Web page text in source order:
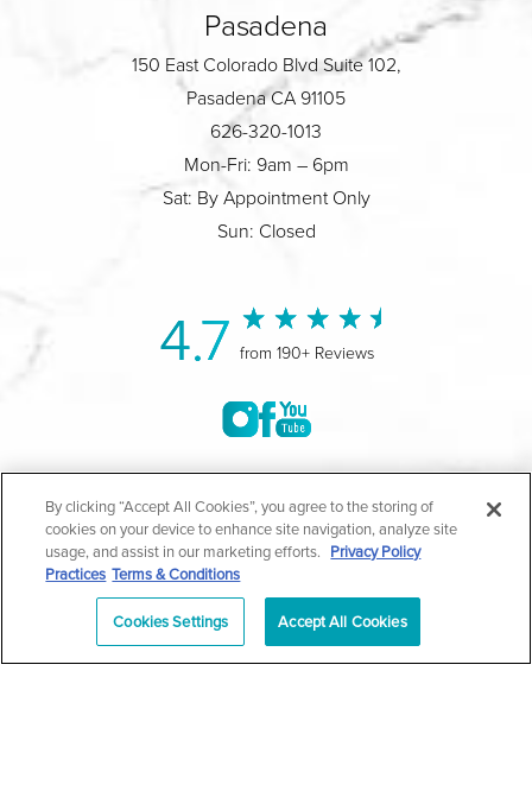
Pasadena
150 East Colorado Blvd Suite 102,
Pasadena CA 91105
626-320-1013
Mon-Fri: 9am – 6pm
Sat: By Appointment Only
Sun: Closed
4.7 from 190+ Reviews
©2004-2026 Marina Plastic Surgery.
All Rights Reserved |Medical Privacy Policy|
Privacy Policy|Notice of Privacy Practices
Accessibility|Sitemap| Terms & Conditions
En Español| *Individual results may vary |
By clicking “Accept All Cookies”, you agree to the storing of
cookies on your device to enhance site navigation, analyze site
usage, and assist in our marketing efforts. Privacy Policy
Practices Terms & Conditions
Cookies Settings Accept All Cookies